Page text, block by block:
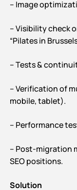
– Image
– Visibility check
“Pilates in
– Tests &
– Verification of
mobile, tablet).
– Performance
– Post-migration
SEO positions.
Solution